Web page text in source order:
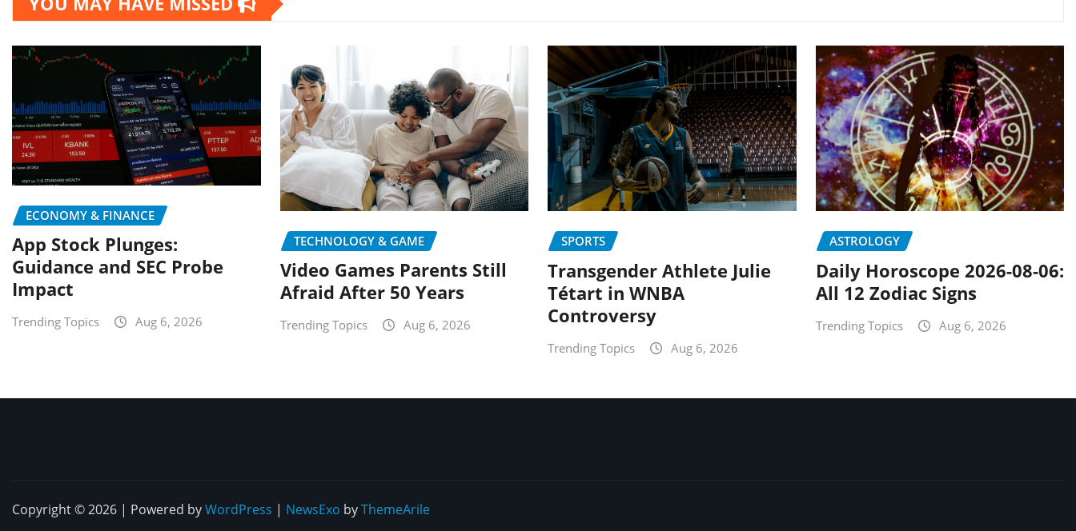
ECONOMY & FINANCE
App Stock Plunges:
Guidance and SEC Probe
Impact
Trending Topics Aug 6, 2026
TECHNOLOGY & GAME
Video Games Parents Still
Afraid After 50 Years
Trending Topics Aug 6, 2026
SPORTS
Transgender Athlete Julie
Tétart in WNBA
Controversy
Trending Topics Aug 6, 2026
ASTROLOGY
Daily Horoscope 2026-08-06:
All 12 Zodiac Signs
Trending Topics Aug 6, 2026
Copyright © 2026 | Powered byWordPress | NewsExo byThemeArile